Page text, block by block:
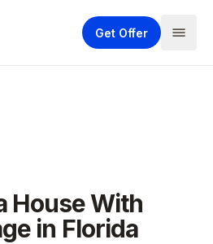
Get Offer
House With
in Florida